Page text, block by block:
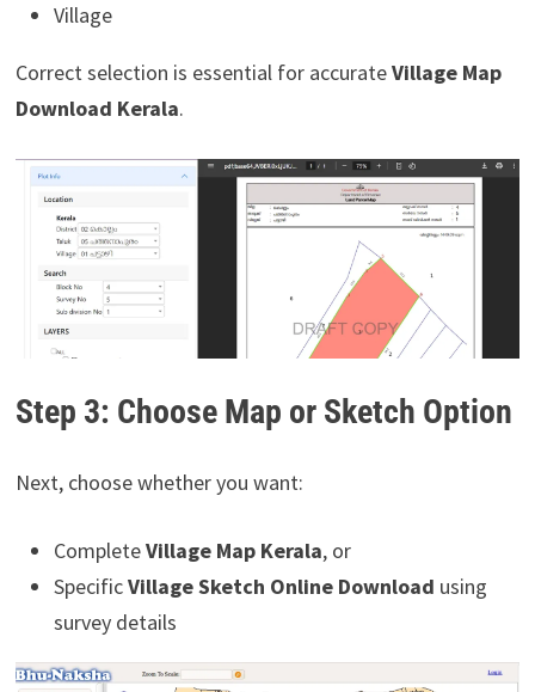
Village
Correct selection is essential for accurateVillage Map
Download Kerala.
Step 3: Choose Map or Sketch Option
Next, choose whether you want:
CompleteVillage Map Kerala, or
SpecificVillage Sketch Online Download using
survey details